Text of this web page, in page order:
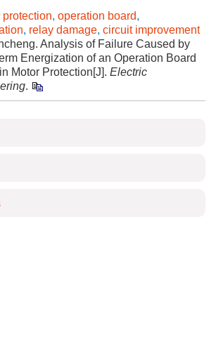
protection, operation board,
, relay damage, circuit improvement
Analysis of Failure Caused by
Energization of an Operation Board
Motor Protection[J]. Electric
.